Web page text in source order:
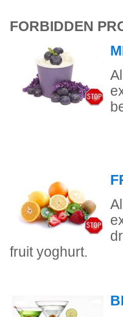
FORBIDDEN
fruit yoghurt.